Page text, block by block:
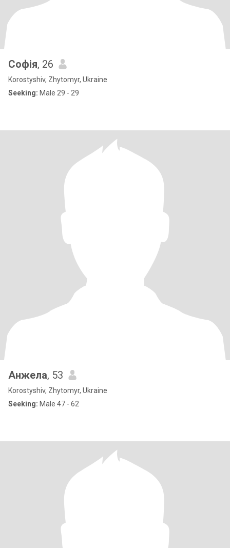
Софія, 26
Korostyshiv, Zhytomyr, Ukraine
Seeking: Male 29 - 29
Анжела, 53
Korostyshiv, Zhytomyr, Ukraine
Seeking: Male 47 - 62